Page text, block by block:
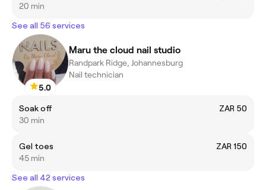
20 min
See all 56 services
5.0
Maru the cloud nail studio
Randpark Ridge, Johannesburg
Nail technician
Soak off
ZAR 50
30 min
Gel toes
ZAR 150
45 min
See all 42 services